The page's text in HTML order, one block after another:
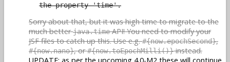
the property 'time'.
Sorry about that, but it was high time to migrate to the
much betterjava.timeAPI! You need to modify your
JSF files to catch up this. Use e.g.#{now.epochSecond},
#{now.nano}, or#{now.toEpochMilli()}instead.